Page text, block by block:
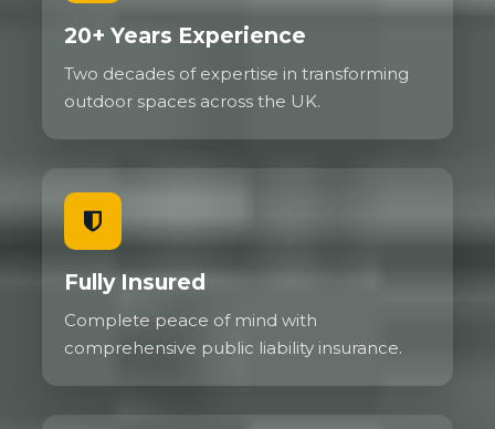
20+ Years Experience
Two decades of expertise in transforming
outdoor spaces across the UK.
Fully Insured
Complete peace of mind with
comprehensive public liability insurance.